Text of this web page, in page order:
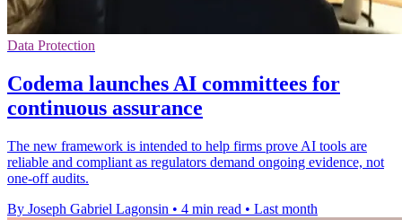
Data Protection
Codema launches AI committees for
continuous assurance
The new framework is intended to help firms prove AI tools are
reliable and compliant as regulators demand ongoing evidence, not
one-off audits.
By Joseph Gabriel Lagonsin • 4 min read • Last month